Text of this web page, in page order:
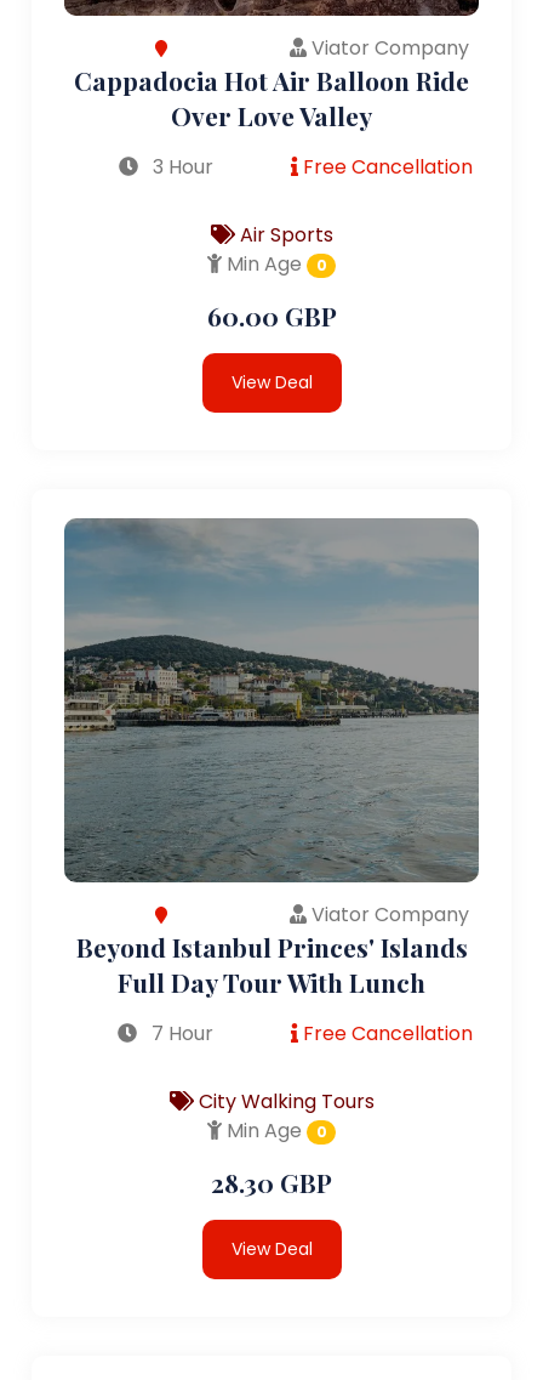
Viator Company
Cappadocia Hot Air Balloon Ride
Over Love Valley
3 Hour Free Cancellation
Air Sports
Min Age
0
60.00 GBP
View Deal
Viator Company
Beyond Istanbul Princes' Islands
Full Day Tour With Lunch
7 Hour Free Cancellation
City Walking Tours
Min Age
0
28.30 GBP
View Deal